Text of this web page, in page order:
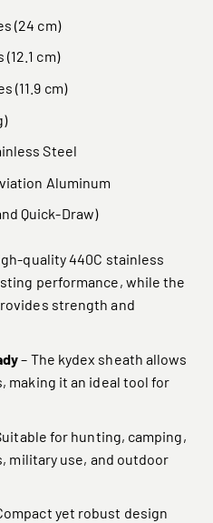
(24 cm)
cm)
(11.9 cm)
Steel
Aluminum
Quick-Draw)
quality 440C stainless
performance, while the
strength and
– The kydex sheath allows
making it an ideal tool for
for hunting, camping,
military use, and outdoor
yet robust design